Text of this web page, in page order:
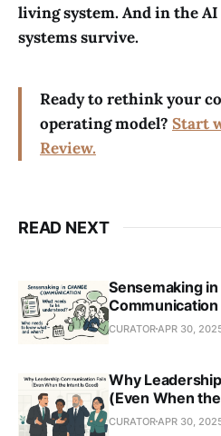
living system. And in the
systems survive.
Ready to rethink your
operating model? Start
Review.
READ NEXT
Sensemaking
Communication
CURATORAPR 30,
Why
(Even When
CURATORAPR 30,